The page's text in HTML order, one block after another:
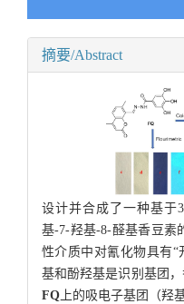
摘要/Abstract
设计并合成了一种基于
基-7-羟基-8-醛基香豆素
性介质中对氰化物具有
基和酚羟基是识别基团
FQ 上的吸电子基团（羟